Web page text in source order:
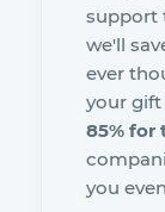
support
we'll
ever
your gift
85% for
you